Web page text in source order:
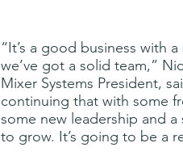
“It’s a good business with
we’ve got a solid team,”
Mixer Systems President,
continuing that with some
some new leadership and
to grow. It’s going to be a